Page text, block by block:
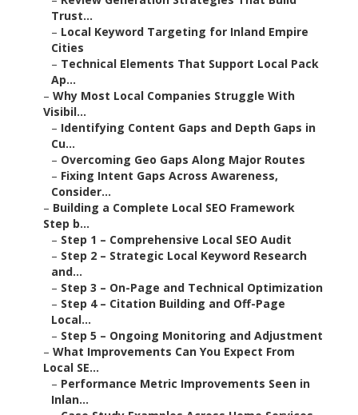
Trust...
– Local Keyword Targeting for Inland Empire
Cities
– Technical Elements That Support Local Pack
Ap...
– Why Most Local Companies Struggle With
Visibil...
– Identifying Content Gaps and Depth Gaps in
Cu...
– Overcoming Geo Gaps Along Major Routes
– Fixing Intent Gaps Across Awareness,
Consider...
– Building a Complete Local SEO Framework
Step b...
– Step 1 – Comprehensive Local SEO Audit
– Step 2 – Strategic Local Keyword Research
and...
– Step 3 – On-Page and Technical Optimization
– Step 4 – Citation Building and Off-Page
Local...
– Step 5 – Ongoing Monitoring and Adjustment
– What Improvements Can You Expect From
Local SE...
– Performance Metric Improvements Seen in
Inlan...